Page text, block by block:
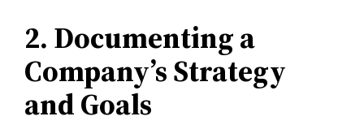
2. Documenting a
Company’s Strategy
and Goals